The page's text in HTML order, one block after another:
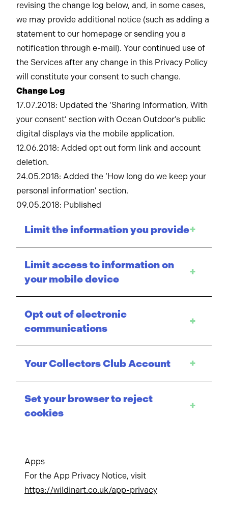
revising the change log below, and, in some cases,
we may provide additional notice (such as adding a
statement to our homepage or sending you a
notification through e-mail). Your continued use of
the Services after any change in this Privacy Policy
will constitute your consent to such change.
Change Log
17.07.2018: Updated the ‘Sharing Information, With
your consent’ section with Ocean Outdoor’s public
digital displays via the mobile application.
12.06.2018: Added opt out form link and account
deletion.
24.05.2018: Added the ‘How long do we keep your
personal information’ section.
09.05.2018: Published
Limit the information you provide+
Limit access to information on
your mobile device
+
Opt out of electronic
communications
+
Your Collectors Club Account +
Set your browser to reject
cookies
+
Apps
For the App Privacy Notice, visit
https://wildinart.co.uk/app-privacy